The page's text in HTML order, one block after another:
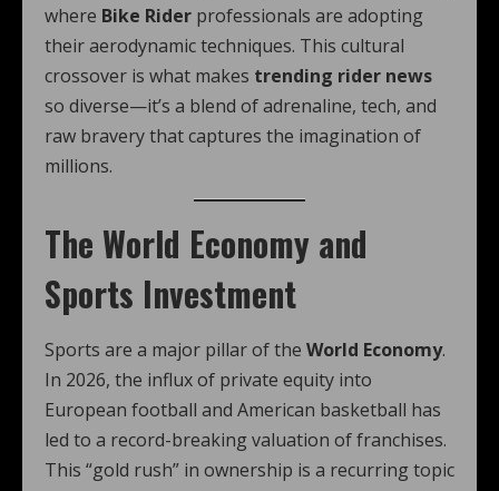
where Bike Rider professionals are adopting
their aerodynamic techniques. This cultural
crossover is what makes trending rider news
so diverse—it’s a blend of adrenaline, tech, and
raw bravery that captures the imagination of
millions.
The World Economy and
Sports Investment
Sports are a major pillar of the World Economy.
In 2026, the influx of private equity into
European football and American basketball has
led to a record-breaking valuation of franchises.
This “gold rush” in ownership is a recurring topic